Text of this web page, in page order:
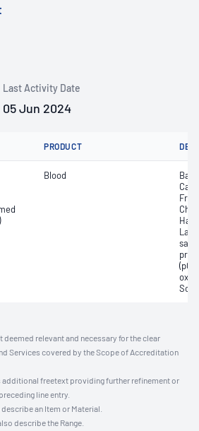
Last Activity Date
05 Jun 2024
PRODUCT
Blood
relevant and necessary for the clear
Services covered by the Scope of Accreditation
additional freetext providing further refinement or
line entry.
an Item or Material.
describe the Range.